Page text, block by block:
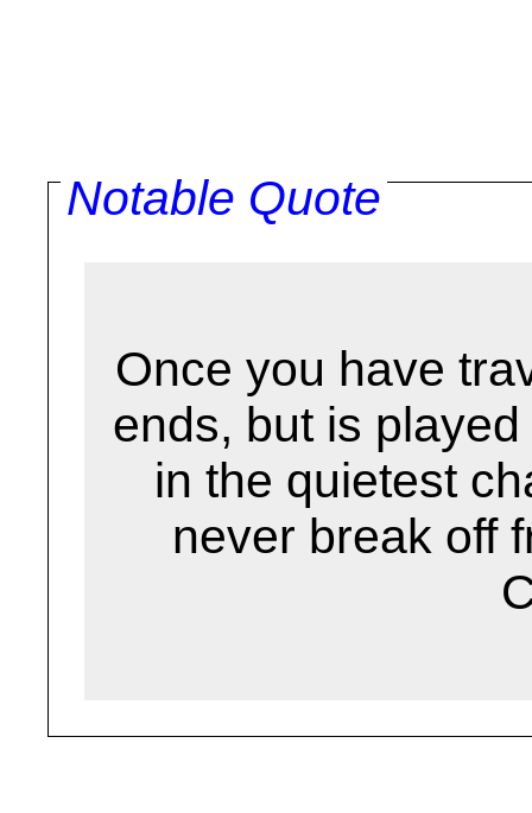
Notable Quote
Once you have
ends, but is
in the quietest
never break off